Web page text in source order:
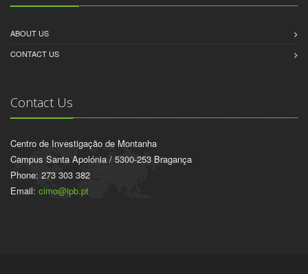
ABOUT US
CONTACT US
Contact Us
Centro de Investigação de Montanha
Campus Santa Apolónia / 5300-253 Bragança
Phone: 273 303 382
Email: cimo@ipb.pt